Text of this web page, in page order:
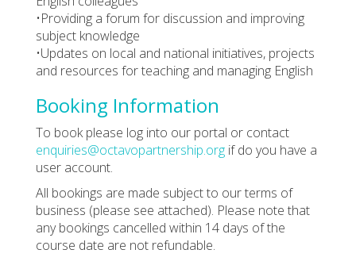
•Providing a forum for discussion and improving
subject knowledge
•Updates on local and national initiatives, projects
and resources for teaching and managing English
Booking Information
To book please log into our portal or contact
enquiries@octavopartnership.org if do you have a
user account.
All bookings are made subject to our terms of
business (please see attached). Please note that
any bookings cancelled within 14 days of the
course date are not refundable.